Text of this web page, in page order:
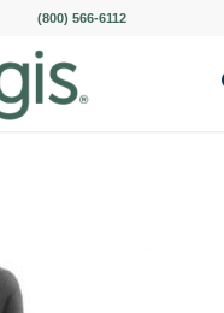
(800) 566-6112